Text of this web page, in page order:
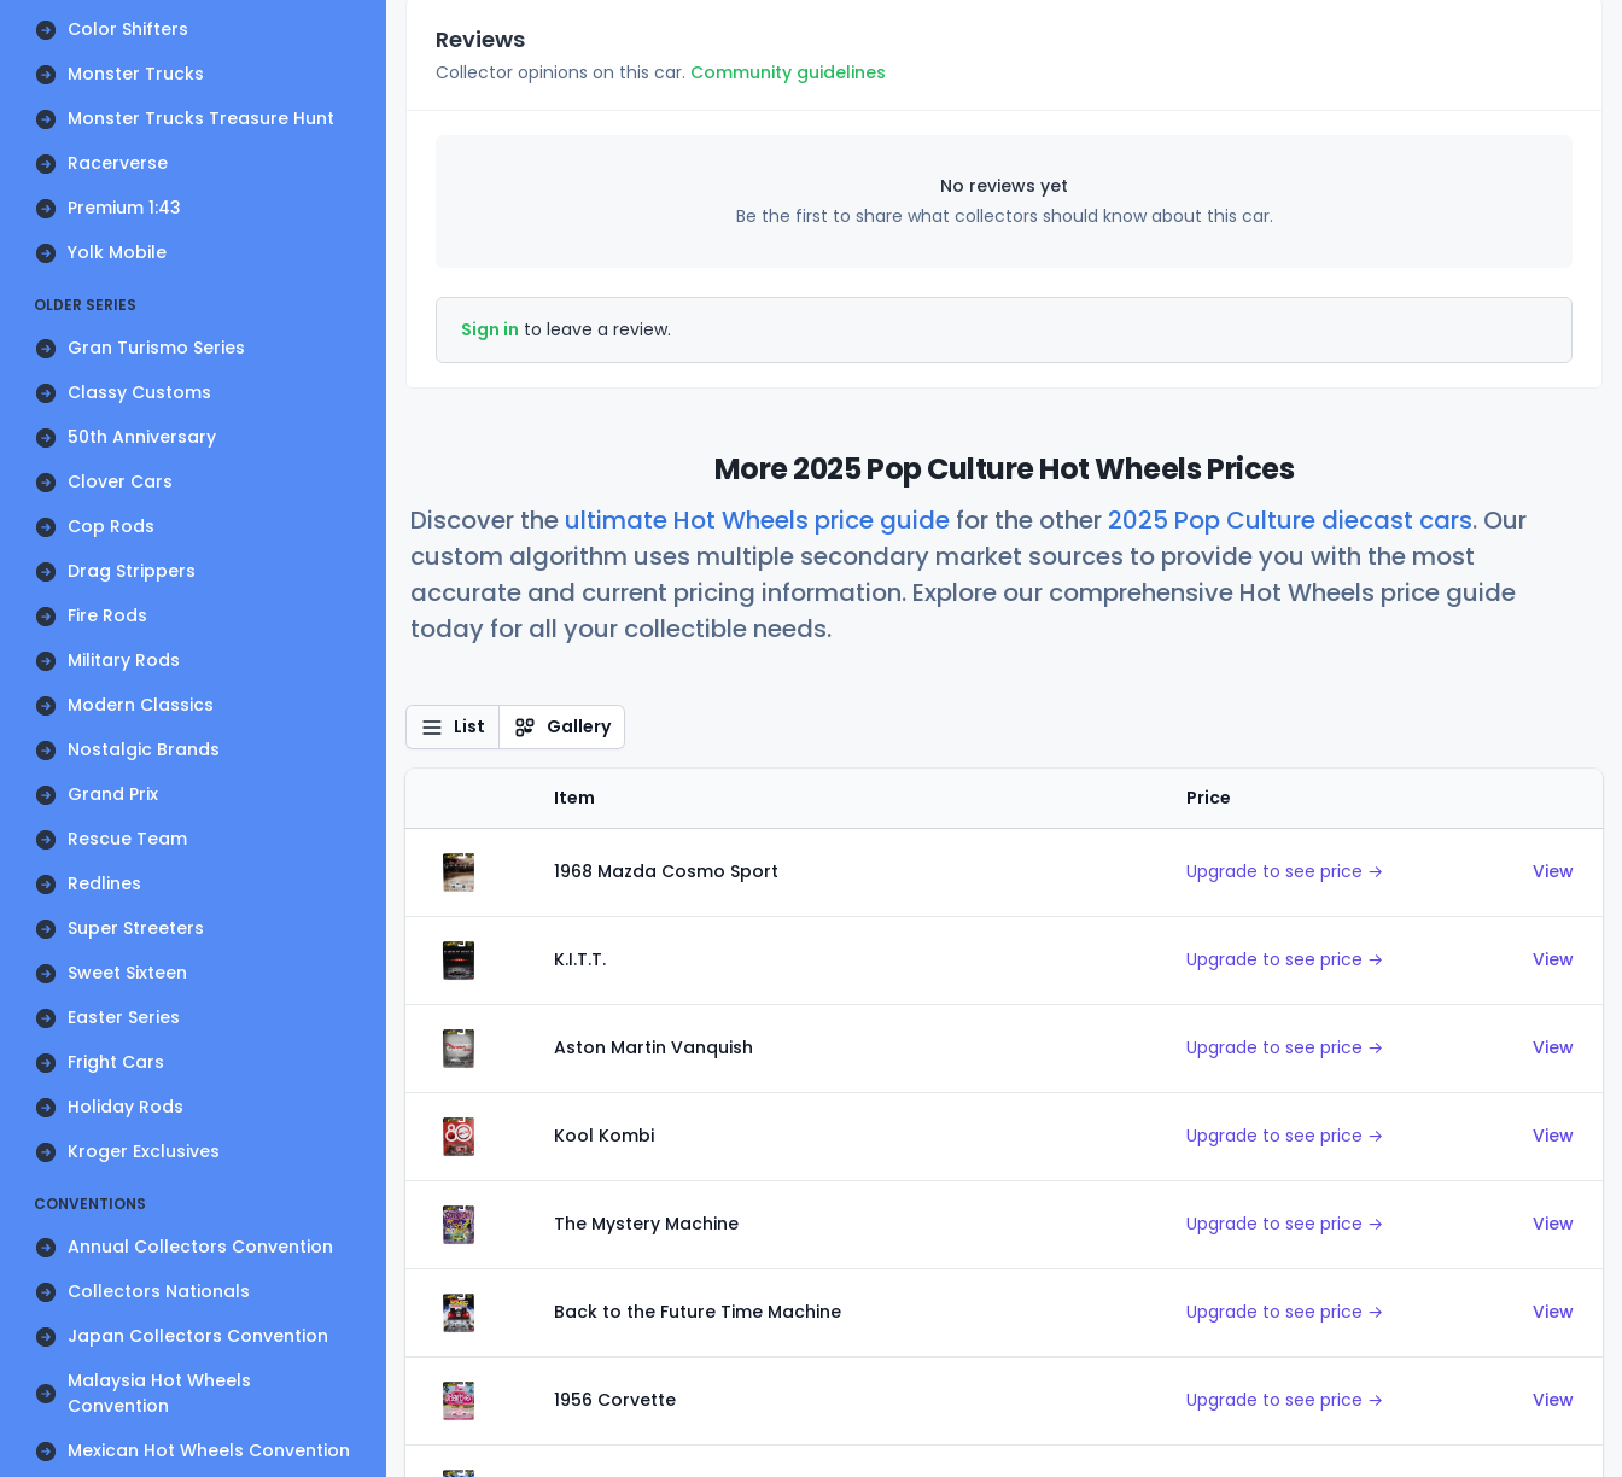
Color Shifters
Monster Trucks
Monster Trucks Treasure Hunt
Racerverse
Premium 1:43
Yolk Mobile
OLDER SERIES
Gran Turismo Series
Classy Customs
50th Anniversary
Clover Cars
Cop Rods
Drag Strippers
Fire Rods
Military Rods
Modern Classics
Nostalgic Brands
Grand Prix
Rescue Team
Redlines
Super Streeters
Sweet Sixteen
Easter Series
Fright Cars
Holiday Rods
Kroger Exclusives
CONVENTIONS
Annual Collectors Convention
Collectors Nationals
Japan Collectors Convention
Malaysia Hot Wheels
Convention
Mexican Hot Wheels Convention
Reviews
Collector opinions on this car. Community guidelines
No reviews yet
Be the first to share what collectors should know about this car.
Sign in to leave a review.
More 2025 Pop Culture Hot Wheels Prices
Discover the ultimate Hot Wheels price guide for the other 2025 Pop Culture diecast cars. Our
custom algorithm uses multiple secondary market sources to provide you with the most
accurate and current pricing information. Explore our comprehensive Hot Wheels price guide
today for all your collectible needs.
List Gallery
Item Price
1968 Mazda Cosmo Sport Upgrade to see price → View
K.I.T.T. Upgrade to see price → View
Aston Martin Vanquish Upgrade to see price → View
Kool Kombi Upgrade to see price → View
The Mystery Machine Upgrade to see price → View
Back to the Future Time Machine Upgrade to see price → View
1956 Corvette Upgrade to see price → View